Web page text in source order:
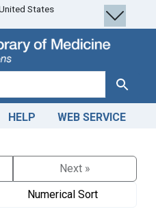
States
Search
HELP WEB SERVICE
Next »
Numerical Sort